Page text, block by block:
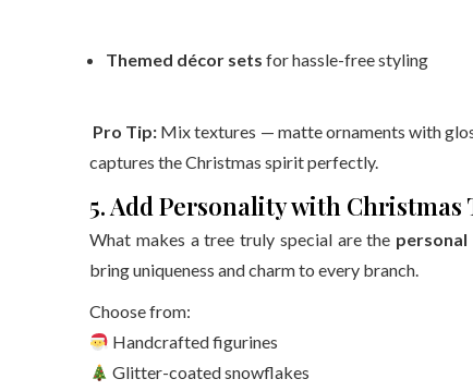
Themed décor sets for hassle-free styling
Pro Tip: Mix textures — matte ornaments with
captures the Christmas spirit perfectly.
5. Add Personality with
What makes a tree truly special are the personal
bring uniqueness and charm to every branch.
Choose from:
Handcrafted figurines
Glitter-coated snowflakes